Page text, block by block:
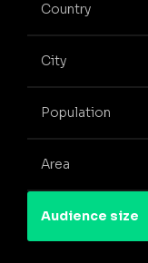
Country
City
Population
Area
Audience size